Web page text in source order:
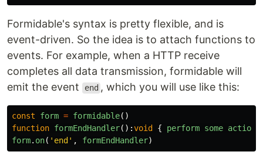
Formidable's syntax is pretty flexible, and is
event-driven. So the idea is to attach functions to
events. For example, when a HTTP receive
completes all data transmission, formidable will
emit the event
end , which you will use like this:
const form = formidable()
function formEndHandler():void { perform some action
form. on( ' end ' , formEndHandler)